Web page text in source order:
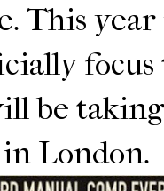
This
be
London.